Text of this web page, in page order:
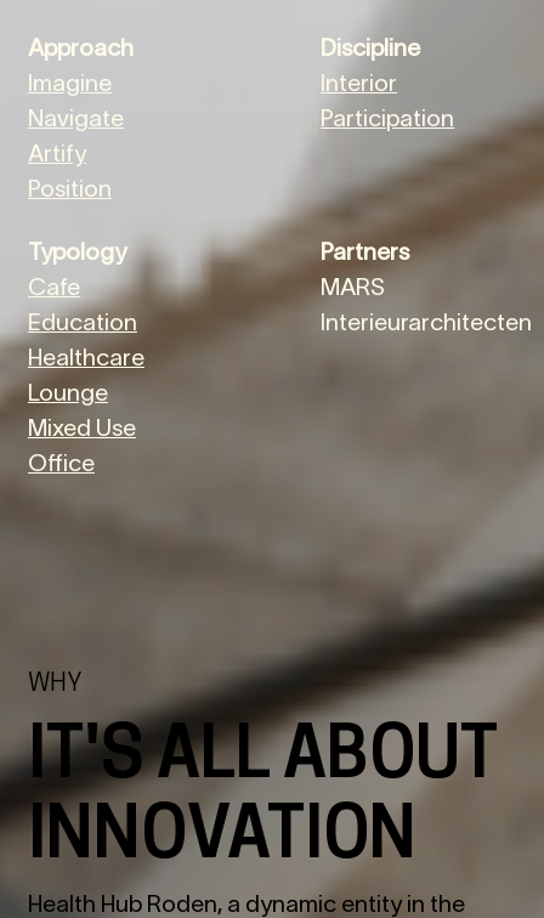
Approach
Imagine
Navigate
Artify
Position
Discipline
Interior
Participation
Typology
Cafe
Education
Healthcare
Lounge
Mixed Use
Office
Partners
MARS
Interieurarchitecten
WHY
IT'S ALL ABOUT
INNOVATION
Health Hub Roden, a dynamic entity in the